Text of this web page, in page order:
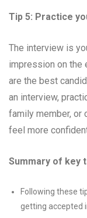
Tip 5: Practice
The interview is
impression on the
are the best
an interview,
family member, or
feel more
Summary of key
Following these
getting accepted